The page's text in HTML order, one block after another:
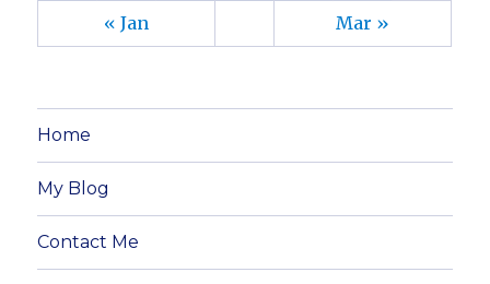
« Jan Mar »
Home
My Blog
Contact Me